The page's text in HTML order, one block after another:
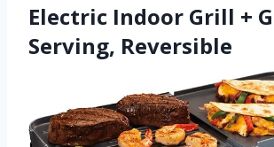
Electric Indoor Grill +
Serving, Reversible